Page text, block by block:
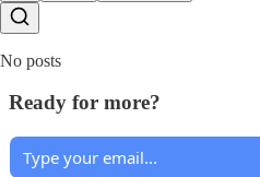
No posts
Ready for more?